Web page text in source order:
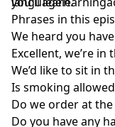
Phrases in this
We heard you
Excellent, we’re
We’d like to sit in
Is smoking
Do we order at
Do you have any